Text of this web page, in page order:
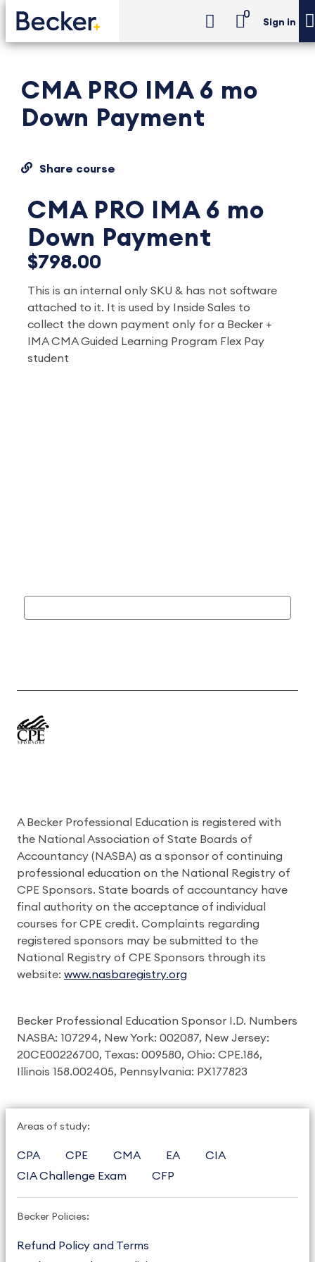
0
Sign in
CMA PRO IMA 6 mo
Down Payment
Share course
CMA PRO IMA 6 mo
Down Payment
$798.00
This is an internal only SKU & has not software
attached to it. It is used by Inside Sales to
collect the down payment only for a Becker +
IMA CMA Guided Learning Program Flex Pay
student
A Becker Professional Education is registered with
the National Association of State Boards of
Accountancy (NASBA) as a sponsor of continuing
professional education on the National Registry of
CPE Sponsors. State boards of accountancy have
final authority on the acceptance of individual
courses for CPE credit. Complaints regarding
registered sponsors may be submitted to the
National Registry of CPE Sponsors through its
website: www.nasbaregistry.org
Becker Professional Education Sponsor I.D. Numbers
NASBA: 107294, New York: 002087, New Jersey:
20CE00226700, Texas: 009580, Ohio: CPE.186,
Illinois 158.002405, Pennsylvania: PX177823
Areas of study:
CPA CPE CMA EA
CIA
CIA Challenge Exam
CFP
Becker Policies:
Refund Policy and Terms